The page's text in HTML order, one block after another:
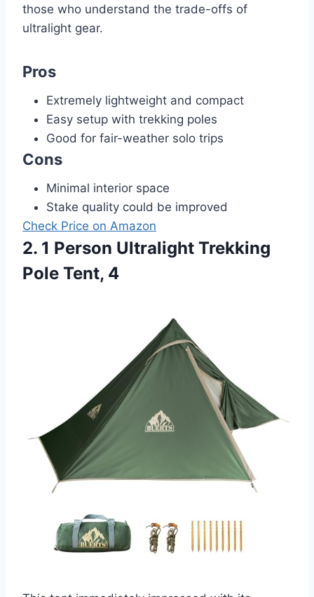
those who understand the trade-offs of
ultralight gear.
Pros
Extremely lightweight and compact
Easy setup with trekking poles
Good for fair-weather solo trips
Cons
Minimal interior space
Stake quality could be improved
Check Price on Amazon
2. 1 Person Ultralight Trekking
Pole Tent, 4